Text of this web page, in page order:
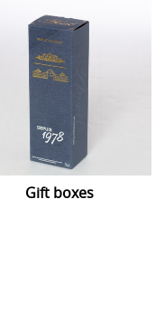
Gift boxes